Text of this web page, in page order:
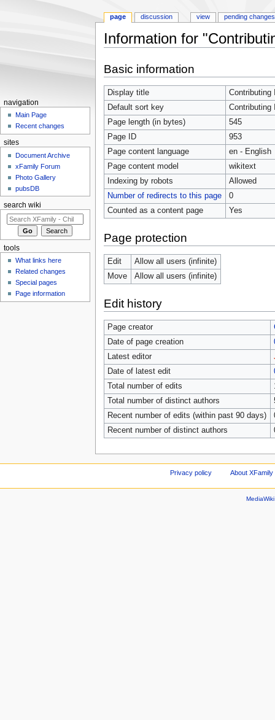
Information for
Basic information
Display title
Contributing
Default sort key
Contributing
Page length (in bytes)
545
Page ID
953
Page content language
en - English
Page content model
wikitext
Indexing by robots
Allowed
Number of redirects to this page
0
Counted as a content page
Yes
Page protection
Edit
Allow all users (infinite)
Move
Allow all users (infinite)
Edit history
Page creator
Date of page creation
Latest editor
Date of latest edit
Total number of edits
Total number of distinct authors
Recent number of edits (within past 90 days)
Recent number of distinct authors
page discussion view pending changes
navigation
Main Page
Recent changes
sites
Document Archive
xFamily Forum
Photo Gallery
pubsDB
search wiki
tools
What links here
Related changes
Special pages
Page information
Privacy policy About